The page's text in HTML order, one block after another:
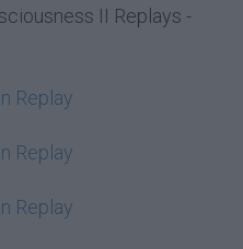
II Replays -
Replay
Replay
Replay